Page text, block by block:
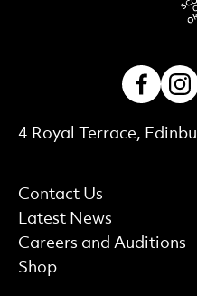
More Site Pages
Contact Us
Latest News
Careers and Auditions
Shop
Contact Details
4 Royal Terrace,